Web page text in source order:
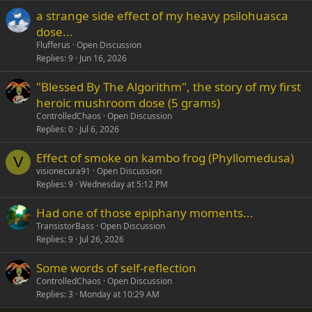
Verdana
a strange side effect of my heavy psilohuasca
dose...
Flufferus Open Discussion
Replies 9 Jun 16, 2026
"Blessed By The Algorithm", the story of my first
heroic mushroom dose (5 grams)
ControlledChaos Open Discussion
Replies 0 Jul 6, 2026
V Effect of smoke on kambo frog (Phyllomedusa)
visionecura91
Open Discussion
Replies 9 Wednesday at 5:12 PM
Had one of those epiphany moments...
TransistorBass Open Discussion
Replies 9 Jul 26, 2026
Some words of self-reflection
ControlledChaos Open Discussion
Replies 3 Monday at 10:29 AM